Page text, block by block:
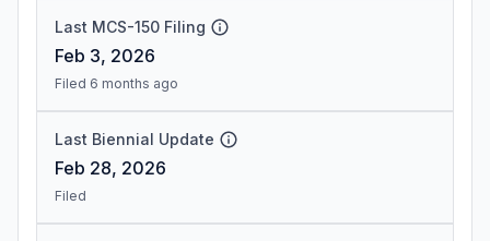
Last MCS-150 Filing
Feb 3, 2026
Filed 6 months ago
Last Biennial Update
Feb 28, 2026
Filed